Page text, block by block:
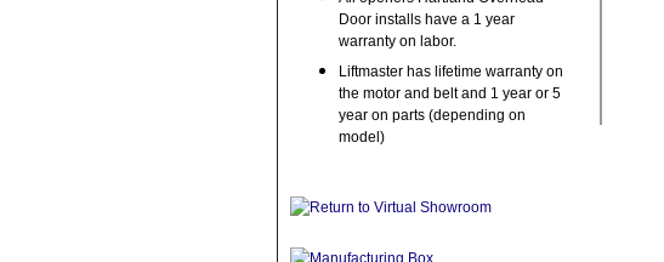
Door installs have a 1 year
warranty on labor.
Liftmaster has lifetime warranty on
the motor and belt and 1 year or 5
year on parts (depending on
model)